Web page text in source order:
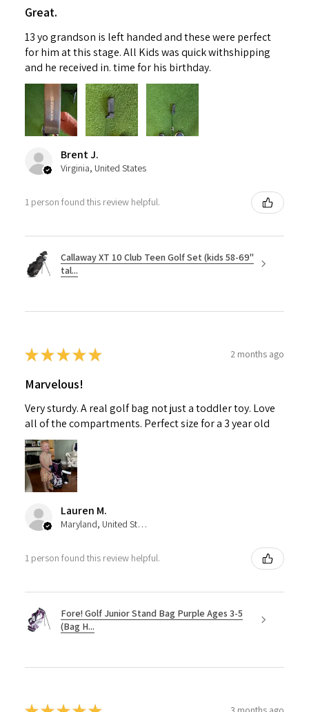
Great.
13 yo grandson is left handed and these were perfect
for him at this stage. All Kids was quick withshipping
and he received in. time for his birthday.
Brent J.
Virginia, United States
1 person found this review helpful.
Callaway XT 10 Club Teen Golf Set (kids 58-69"
tal...
★★★★★ 2 months ago
Marvelous!
Very sturdy. A real golf bag not just a toddler toy. Love
all of the compartments. Perfect size for a 3 year old
Lauren M.
Maryland, United States
1 person found this review helpful.
Fore! Golf Junior Stand Bag Purple Ages 3-5
(Bag H...